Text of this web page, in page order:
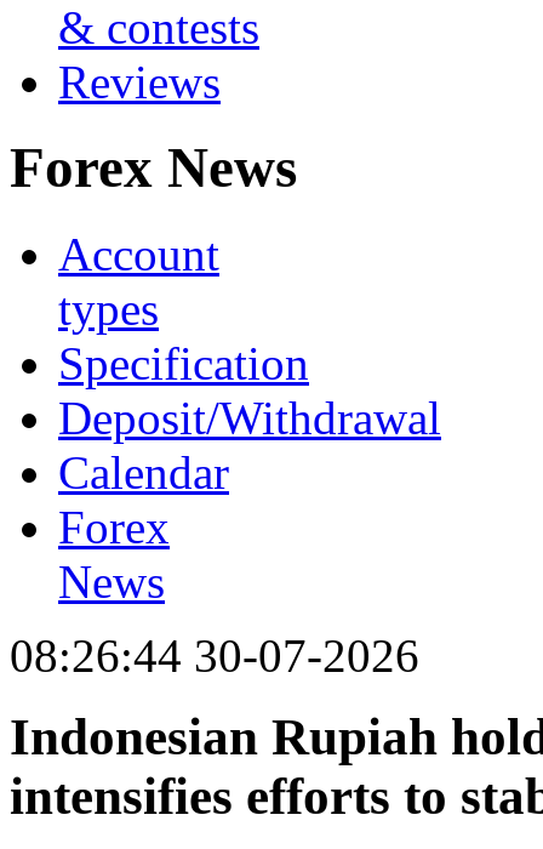
& contests
Reviews
Forex News
Account
types
Specification
Deposit/Withdrawal
Calendar
Forex
News
08:26:44 30-07-2026
Indonesian Rupiah
intensifies efforts to